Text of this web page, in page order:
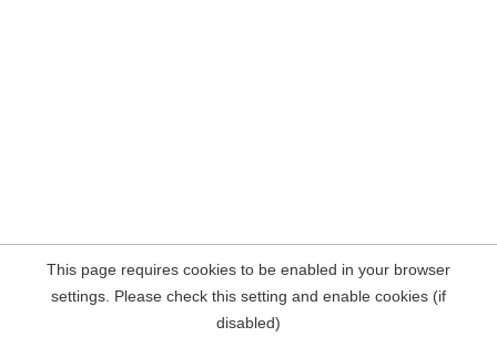
This page requires cookies to be enabled in your browser
settings. Please check this setting and enable cookies (if
disabled)